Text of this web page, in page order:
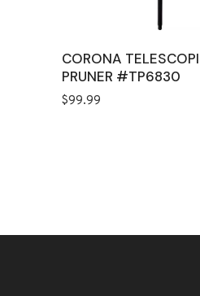
CORONA
PRUNER #TP6830
$99.99